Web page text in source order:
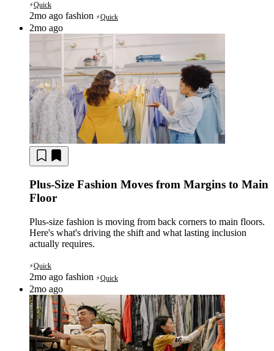
⚡Quick
2mo ago fashion ⚡Quick
2mo ago
Plus-Size Fashion Moves from Margins to Main
Floor
Plus-size fashion is moving from back corners to main floors.
Here's what's driving the shift and what lasting inclusion
actually requires.
⚡Quick
2mo ago fashion ⚡Quick
2mo ago